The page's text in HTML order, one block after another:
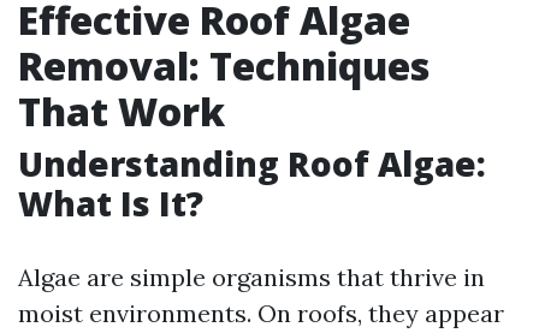
Effective Roof Algae
Removal: Techniques
That Work
Understanding Roof Algae:
What Is It?
Algae are simple organisms that thrive in
moist environments. On roofs, they appear